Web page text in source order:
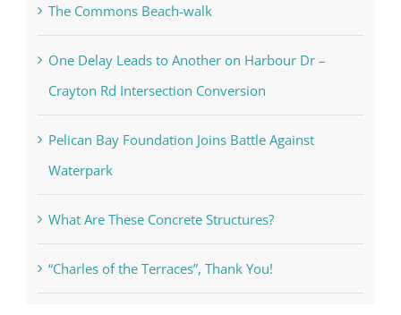
The Commons Beach-walk
One Delay Leads to Another on Harbour Dr –
Crayton Rd Intersection Conversion
Pelican Bay Foundation Joins Battle Against
Waterpark
What Are These Concrete Structures?
“Charles of the Terraces”, Thank You!